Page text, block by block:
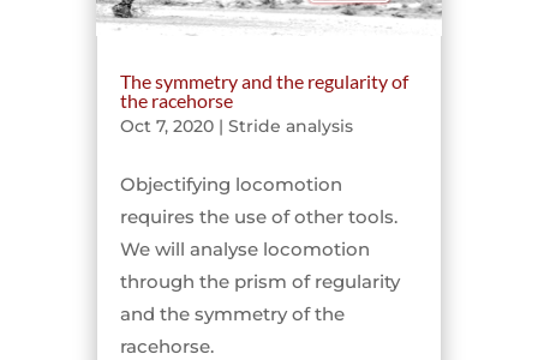
The symmetry and the regularity of
the racehorse
Oct 7, 2020| Stride analysis
Objectifying locomotion
requires the use of other tools.
We will analyse locomotion
through the prism of regularity
and the symmetry of the
racehorse.